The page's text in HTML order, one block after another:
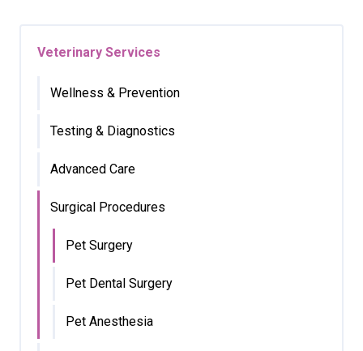
Veterinary Services
Wellness & Prevention
Testing & Diagnostics
Advanced Care
Surgical Procedures
Pet Surgery
Pet Dental Surgery
Pet Anesthesia